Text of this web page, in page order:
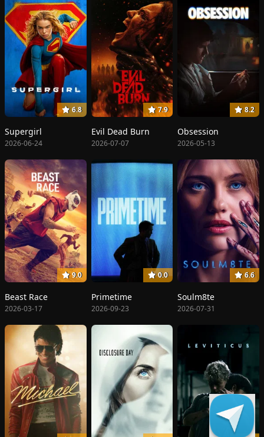
6.8
Supergirl
2026-06-24
7.9
Evil Dead Burn
2026-07-07
8.2
Obsession
2026-05-13
9.0
Beast Race
2026-03-17
0.0
Primetime
2026-09-23
6.6
Soulm8te
2026-07-31